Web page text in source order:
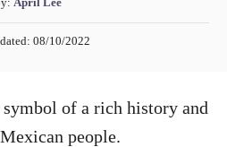
u
t
r
08/10/2022
symbol of a rich history and
people.